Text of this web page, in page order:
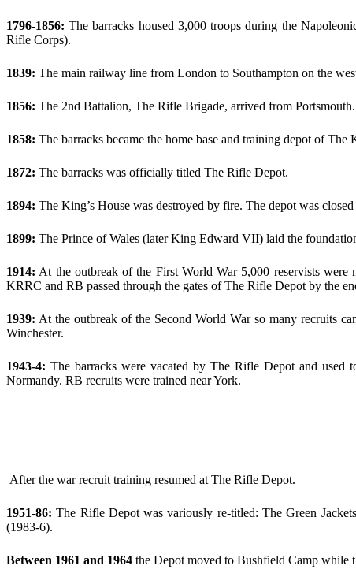
1796-1856: The barracks housed 3,000 troops during the
Rifle Corps).
1839: The main railway line from London to Southampton on the
1856: The 2nd Battalion, The Rifle Brigade, arrived from Portsmouth.
1858: The barracks became the home base and training depot of
1872: The barracks was officially titled The Rifle Depot.
1894: The King’s House was destroyed by fire. The depot was
1899: The Prince of Wales (later King Edward VII) laid the
1914: At the outbreak of the First World War 5,000 reservists were
KRRC and RB passed through the gates of The Rifle Depot by the
1939: At the outbreak of the Second World War so many recruits
Winchester.
1943-4: The barracks were vacated by The Rifle Depot and
Normandy. RB recruits were trained near York.
After the war recruit training resumed at The Rifle Depot.
1951-86: The Rifle Depot was variously re-titled: The Green
(1983-6).
Between 1961 and 1964 the Depot moved to Bushfield Camp while